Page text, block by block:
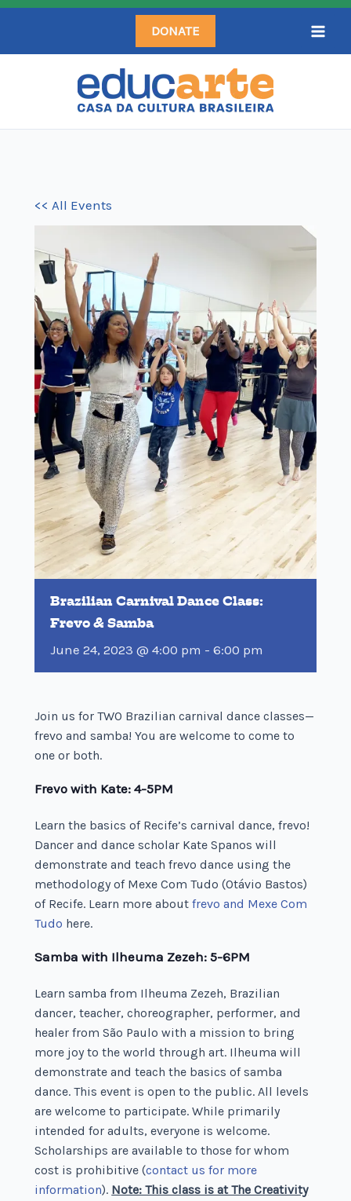
Skip
content
DONATE
<< All Events
Brazilian Carnival Dance Class:
Frevo & Samba
June 24, 2023 @ 4:00 pm -6:00 pm
Join us for TWO Brazilian carnival dance classes—
frevo and samba! You are welcome to come to
one or both.
Frevo with Kate: 4-5PM
Learn the basics of Recife’s carnival dance, frevo!
Dancer and dance scholar Kate Spanos will
demonstrate and teach frevo dance using the
methodology of Mexe Com Tudo (Otávio Bastos)
of Recife. Learn more aboutfrevo and Mexe Com
Tudo here.
Samba with Ilheuma Zezeh: 5-6PM
Learn samba from Ilheuma Zezeh, Brazilian
dancer, teacher, choreographer, performer, and
healer from São Paulo with a mission to bring
more joy to the world through art. Ilheuma will
demonstrate and teach the basics of samba
dance. This event is open to the public. All levels
are welcome to participate. While primarily
intended for adults, everyone is welcome.
Scholarships are available to those for whom
cost is prohibitive (contact us for more
information). Note: This class is at The Creativity